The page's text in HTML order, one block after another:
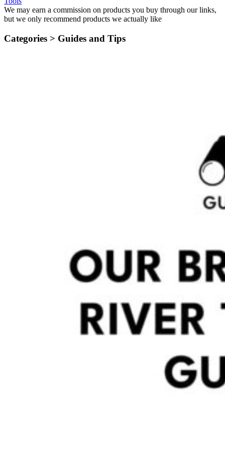
We may earn a commission on products you buy through our links,
but we only recommend products we actually like
Categories > Guides and Tips